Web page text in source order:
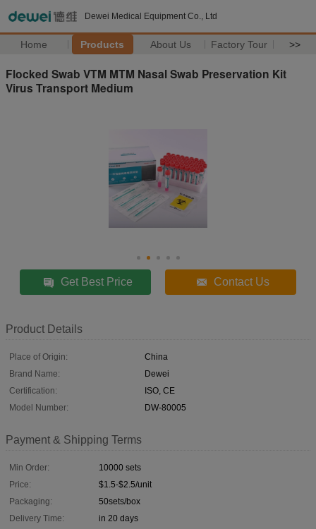
Dewei Medical Equipment Co., Ltd
Home Products About Us Factory Tour >>
Flocked Swab VTM MTM Nasal Swab Preservation Kit
Virus Transport Medium
Get Best Price Contact Us
Product Details
Place of Origin:
China
Brand Name:
Dewei
Certification:
ISO, CE
Model Number:
DW-80005
Payment & Shipping Terms
Min Order:
10000 sets
Price:
$1.5-$2.5/unit
Packaging:
50sets/box
Delivery Time:
in 20 days